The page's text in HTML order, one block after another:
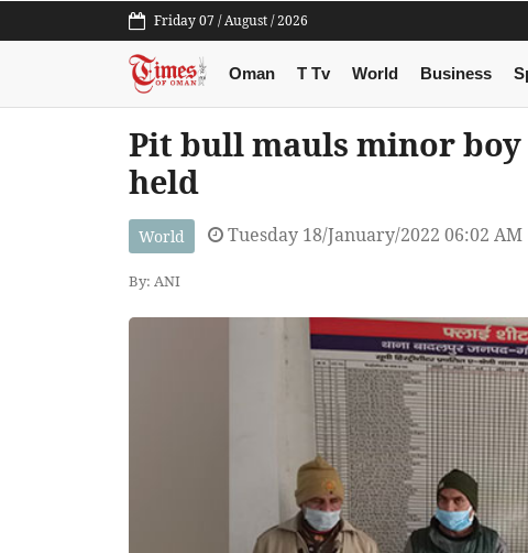
Friday 07 / August / 2026
Oman T Tv World Business
Pit bull mauls minor
held
World Tuesday 18/January/2022 06:02 AM
By: ANI